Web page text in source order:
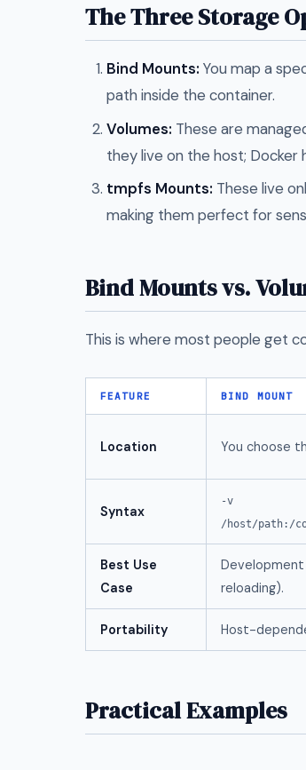
The Three Storage
Bind Mounts: You map a
path inside the container.
Volumes: These are
they live on the host;
tmpfs Mounts: These live
making them perfect for
Bind Mounts vs.
This is where most people get
FEATURE BIND MOUNT
Location You choose
Syntax
-v
/host/path:/
Best Use
Case
reloading).
Portability Host-
Practical Examples